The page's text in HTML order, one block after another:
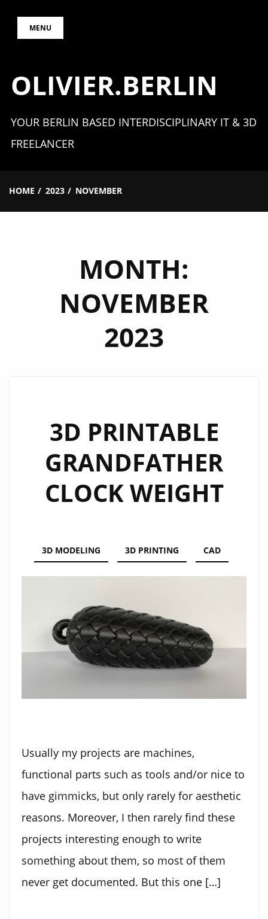
MENU
OLIVIER.BERLIN
YOUR BERLIN BASED INTERDISCIPLINARY IT & 3D
FREELANCER
HOME 2023 NOVEMBER
MONTH:
NOVEMBER
2023
3D PRINTABLE
GRANDFATHER
CLOCK WEIGHT
3D MODELING 3D PRINTING CAD
Usually my projects are machines,
functional parts such as tools and/or nice to
have gimmicks, but only rarely for aesthetic
reasons. Moreover, I then rarely find these
projects interesting enough to write
something about them, so most of them
never get documented. But this one […]